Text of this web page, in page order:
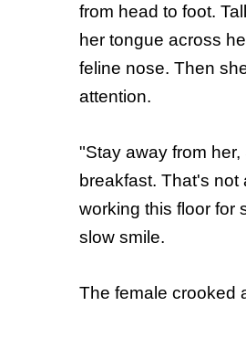
from head to foot.
her tongue across
feline nose. Then
attention.
"Stay away from
breakfast. That's
working this floor for
slow smile.
The female crooked